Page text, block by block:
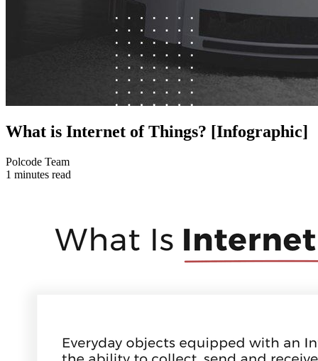
What is Internet of Things? [Infographic]
Polcode Team
1 minutes read